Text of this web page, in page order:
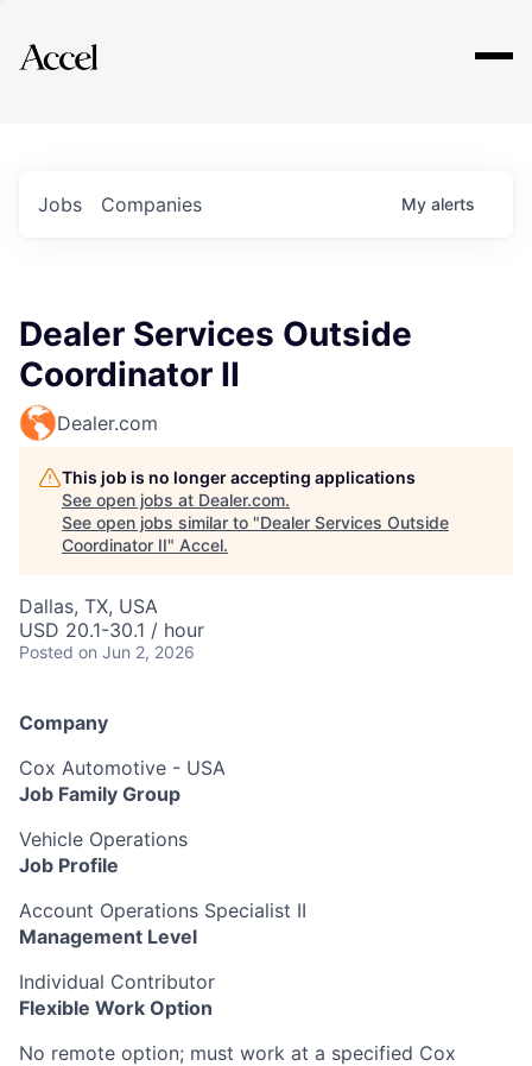
Explore
Jobs Companies My alerts
Dealer Services Outside
Coordinator II
Dealer.com
This job is no longer accepting applications
See open jobs at Dealer.com.
See open jobs similar to "Dealer Services Outside
Coordinator II" Accel.
Dallas, TX, USA
USD 20.1-30.1 / hour
Posted on Jun 2, 2026
Company
Cox Automotive - USA
Job Family Group
Vehicle Operations
Job Profile
Account Operations Specialist II
Management Level
Individual Contributor
Flexible Work Option
No remote option; must work at a specified Cox